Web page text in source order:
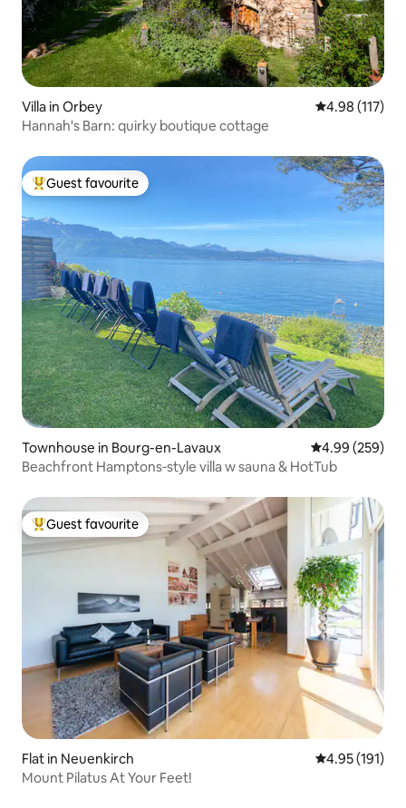
Villa in Orbey 4.98 out of 5
4.98 (117)
Hannah's Barn: quirky boutique cottage
Top guest favourite
Guest favourite
Townhouse in Bourg-en-Lavaux 4.99 out of 5
4.99 (259)
Beachfront Hamptons‑style villa w sauna & HotTub
Top guest favourite
Guest favourite
Flat in Neuenkirch 4.95 out of 5
4.95 (191)
Mount Pilatus At Your Feet!